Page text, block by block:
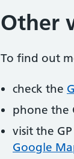
Other
To find out
check the
phone the
visit the
Google